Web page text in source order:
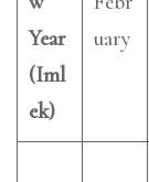
Year
(Iml
ek)
uary